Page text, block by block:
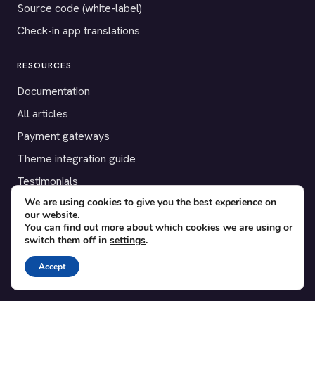
Source code (white-label)
Check-in app translations
RESOURCES
Documentation
All articles
Payment gateways
Theme integration guide
Testimonials
SUPPORT
Contact
Blog
Translations
We are using cookies to give you the best experience on
our website.
You can find out more about which cookies we are using or
switch them off in settings.
Accept